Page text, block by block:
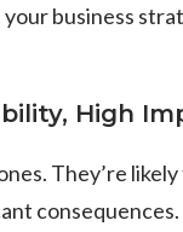
business
High
They’re